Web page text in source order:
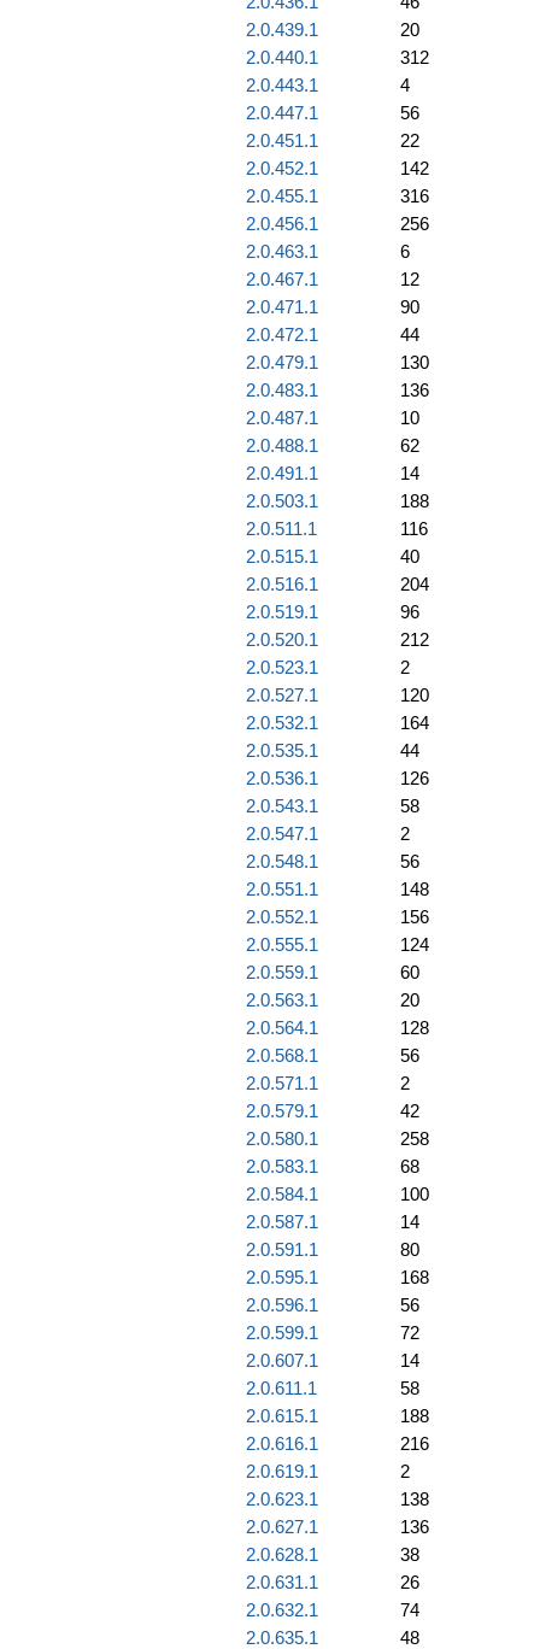
2.0.439.1
20
2.0.440.1
312
2.0.443.1
4
2.0.447.1
56
2.0.451.1
22
2.0.452.1
142
2.0.455.1
316
2.0.456.1
256
2.0.463.1
6
2.0.467.1
12
2.0.471.1
90
2.0.472.1
44
2.0.479.1
130
2.0.483.1
136
2.0.487.1
10
2.0.488.1
62
2.0.491.1
14
2.0.503.1
188
2.0.511.1
116
2.0.515.1
40
2.0.516.1
204
2.0.519.1
96
2.0.520.1
212
2.0.523.1
2
2.0.527.1
120
2.0.532.1
164
2.0.535.1
44
2.0.536.1
126
2.0.543.1
58
2.0.547.1
2
2.0.548.1
56
2.0.551.1
148
2.0.552.1
156
2.0.555.1
124
2.0.559.1
60
2.0.563.1
20
2.0.564.1
128
2.0.568.1
56
2.0.571.1
2
2.0.579.1
42
2.0.580.1
258
2.0.583.1
68
2.0.584.1
100
2.0.587.1
14
2.0.591.1
80
2.0.595.1
168
2.0.596.1
56
2.0.599.1
72
2.0.607.1
14
2.0.611.1
58
2.0.615.1
188
2.0.616.1
216
2.0.619.1
2
2.0.623.1
138
2.0.627.1
136
2.0.628.1
38
2.0.631.1
26
2.0.632.1
74
2.0.635.1
48